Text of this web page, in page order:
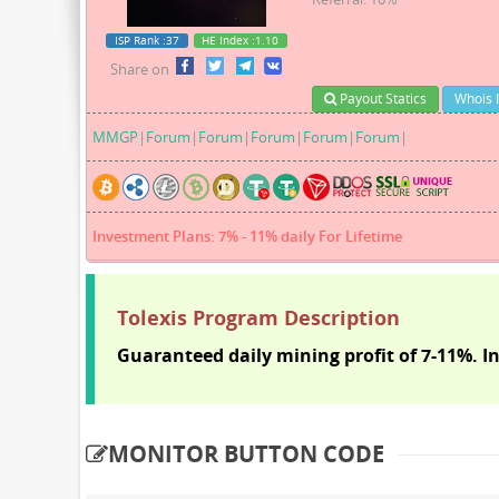
ISP Rank :37 HE Index :1.10
Share on
Payout Statics Whois
MMGP | Forum | Forum | Forum | Forum | Forum |
Investment Plans: 7% - 11% daily For Lifetime
Tolexis Program Description
Guaranteed daily mining profit of 7-11%.
MONITOR BUTTON CODE